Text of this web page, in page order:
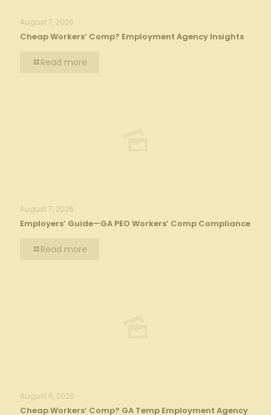
August 7, 2026
Cheap Workers’ Comp? Employment Agency Insights
Read more
August 7, 2026
Employers’ Guide—GA PEO Workers’ Comp Compliance
Read more
August 6, 2026
Cheap Workers’ Comp? GA Temp Employment Agency